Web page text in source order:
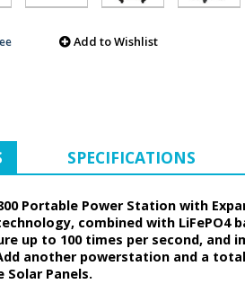
Add to Wishlist
SPECIFICATIONS
Portable Power Station with
combined with
up to 100 times per second,
another powerstation and a total
Solar Panels.